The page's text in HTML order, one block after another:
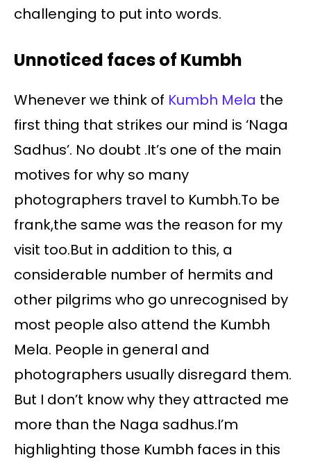
challenging to put into words.
Unnoticed faces of Kumbh
Whenever we think of Kumbh Mela the
first thing that strikes our mind is ‘Naga
Sadhus’. No doubt .It’s one of the main
motives for why so many
photographers travel to Kumbh.To be
frank,the same was the reason for my
visit too.But in addition to this, a
considerable number of hermits and
other pilgrims who go unrecognised by
most people also attend the Kumbh
Mela. People in general and
photographers usually disregard them.
But I don’t know why they attracted me
more than the Naga sadhus.I’m
highlighting those Kumbh faces in this